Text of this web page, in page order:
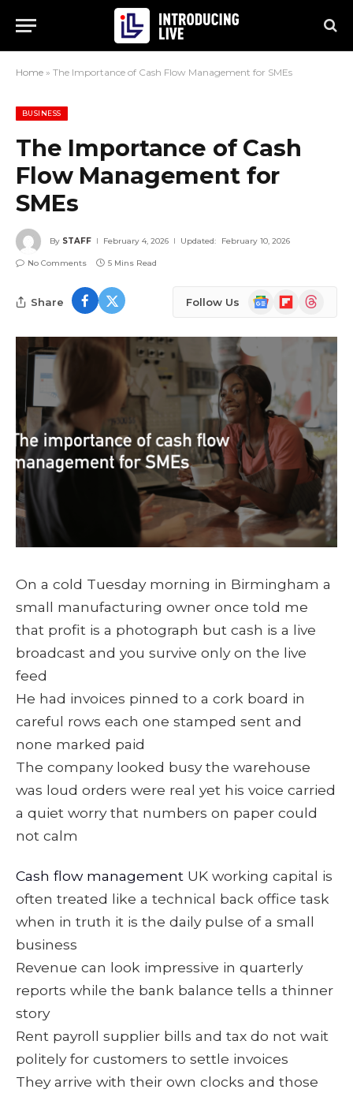
Home » The Importance of Cash Flow Management for SMEs
BUSINESS
The Importance of Cash
Flow Management for
SMEs
By STAFF February 4, 2026 Updated: February 10, 2026
No Comments 5 Mins Read
Share Follow Us
Google
News
FlipboardThreads
On a cold Tuesday morning in Birmingham a
small manufacturing owner once told me
that profit is a photograph but cash is a live
broadcast and you survive only on the live
feed
He had invoices pinned to a cork board in
careful rows each one stamped sent and
none marked paid
The company looked busy the warehouse
was loud orders were real yet his voice carried
a quiet worry that numbers on paper could
not calm
Cash flow management UK working capital is
often treated like a technical back office task
when in truth it is the daily pulse of a small
business
Revenue can look impressive in quarterly
reports while the bank balance tells a thinner
story
Rent payroll supplier bills and tax do not wait
politely for customers to settle invoices
They arrive with their own clocks and those